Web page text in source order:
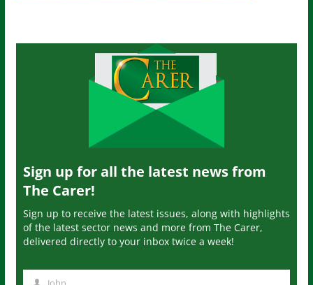
Sign up for all the latest news from
The Carer!
Sign up to receive the latest issues, along with highlights
of the latest sector news and more from The Carer,
delivered directly to your inbox twice a week!